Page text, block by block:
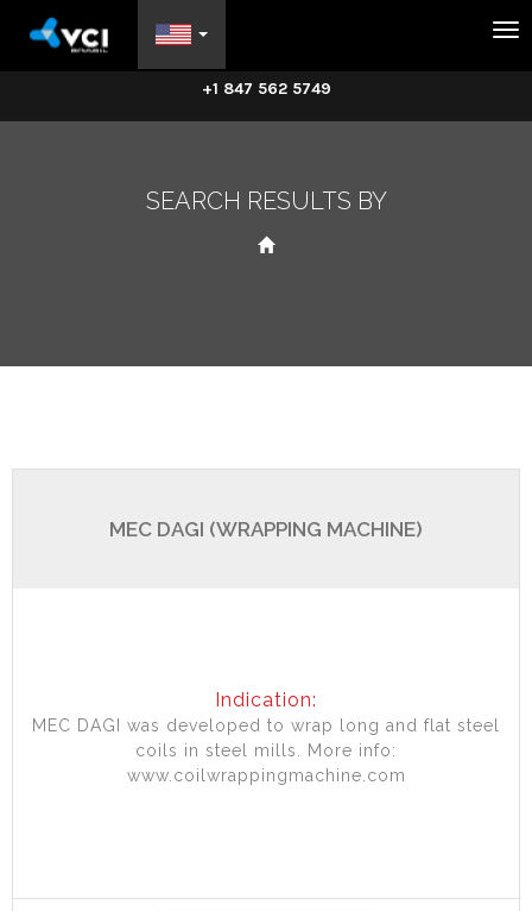
+1 847 562 5749
SEARCH RESULTS BY
MEC DAGI (WRAPPING MACHINE)
Indication:
MEC DAGI was developed to wrap long and flat steel
coils in steel mills. More info:
www.coilwrappingmachine.com